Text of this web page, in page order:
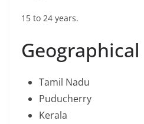
15 to 24 years.
Geographical
Tamil Nadu
Puducherry
Kerala